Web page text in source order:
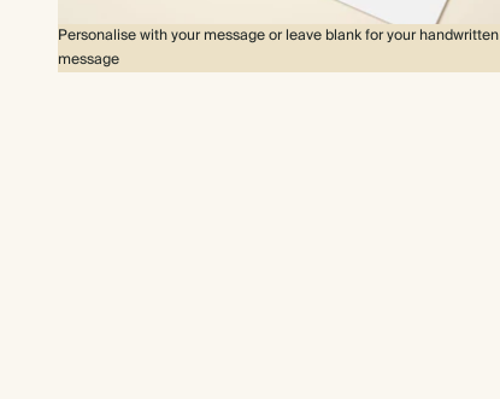
Personalise with your message or leave blank for your handwritten
message